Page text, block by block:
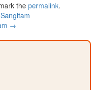
thepermalink.
→